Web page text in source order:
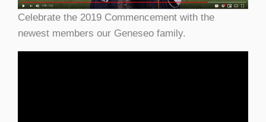
Celebrate the 2019 Commencement with the
newest members our Geneseo family.